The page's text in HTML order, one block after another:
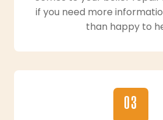
if you need more
than happy to
03